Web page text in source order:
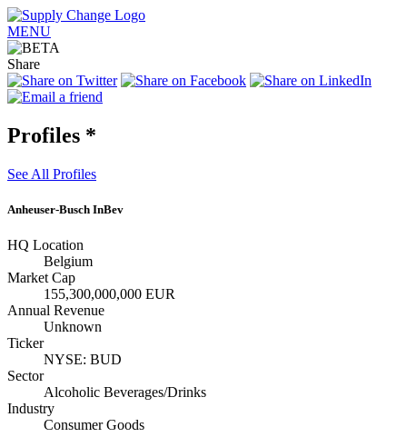
MENU
Share
Profiles *
See All Profiles
Anheuser-Busch InBev
HQ Location
Belgium
Market Cap
155,300,000,000 EUR
Annual Revenue
Unknown
Ticker
NYSE: BUD
Sector
Alcoholic Beverages/Drinks
Industry
Consumer Goods